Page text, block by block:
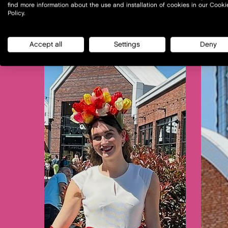
find more information about the use and installation of cookies in our
Policy.
Accept all Settings Deny